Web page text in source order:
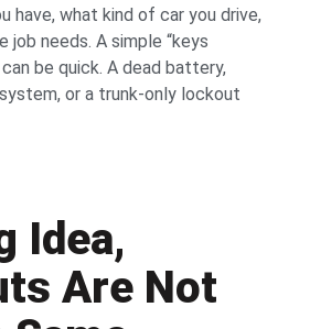
have, what kind of car you drive,
job needs. A simple “keys
be quick. A dead battery,
or a trunk-only lockout
Idea,
Are Not